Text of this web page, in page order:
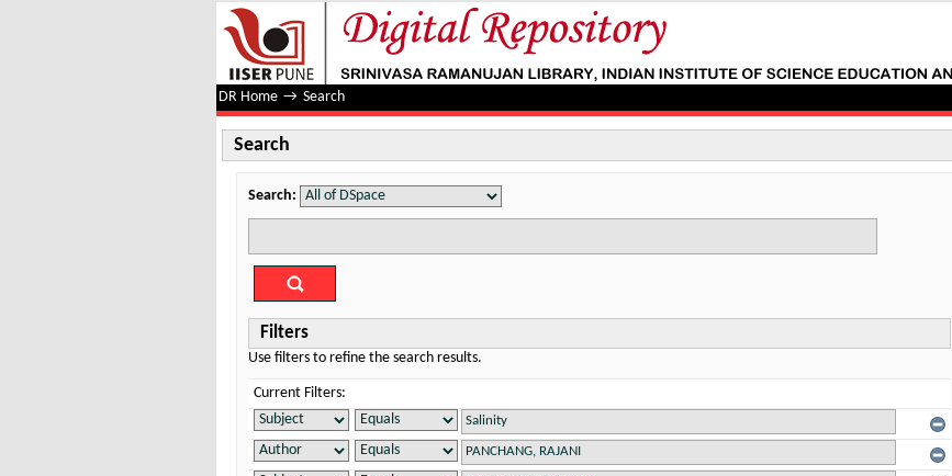
Search
DR Home → Search
Search
Search:
Filters
Use filters to refine the search results.
Current Filters: